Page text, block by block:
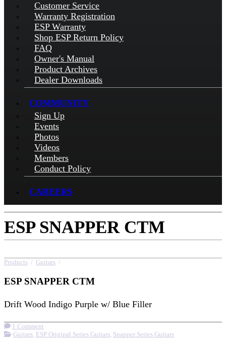
Customer Service
Warranty Registration
ESP Warranty
Shop ESP Return Policy
FAQ
Owner's Manual
Product Archives
Dealer Downloads
COMMUNITY
Sign Up
Events
Photos
Videos
Members
Conduct Policy
CAREERS
ESP SNAPPER CTM
Products / Guitars /
ESP SNAPPER CTM
Drift Wood Indigo Purple w/ Blue Filler
1 Comment
Guitars ESP Original Series Guitars Snapper Series Guitars